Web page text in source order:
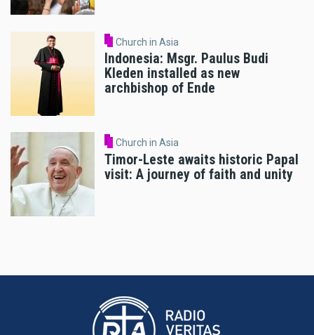
Church in Asia
Indonesia: Msgr. Paulus Budi
Kleden installed as new
archbishop of Ende
Church in Asia
Timor-Leste awaits historic Papal
visit: A journey of faith and unity